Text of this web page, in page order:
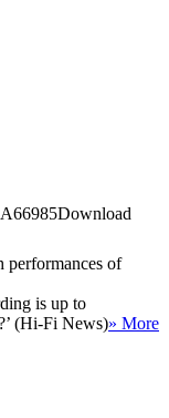
Download
performances of
is up to
(Hi-Fi News)» More